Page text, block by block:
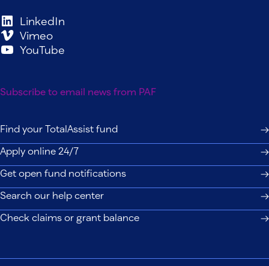
LinkedIn
Vimeo
YouTube
Subscribe to email news from PAF
Find your TotalAssist fund
Apply online 24/7
Get open fund notifications
Search our help center
Check claims or grant balance